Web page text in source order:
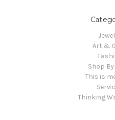
Art &
Shop
This is
Thinking